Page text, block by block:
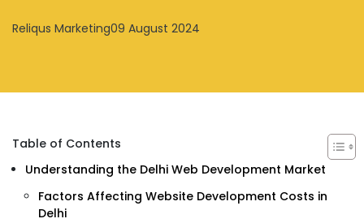
Reliqus Marketing09 August 2024
Table of Contents
Understanding the Delhi Web Development Market
Factors Affecting Website Development Costs in
Delhi